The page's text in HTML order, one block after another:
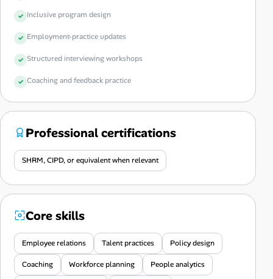
Inclusive program design
Employment-practice updates
Structured interviewing workshops
Coaching and feedback practice
Professional certifications
SHRM, CIPD, or equivalent when relevant
Core skills
Employee relations Talent practices Policy design
Coaching Workforce planning People analytics